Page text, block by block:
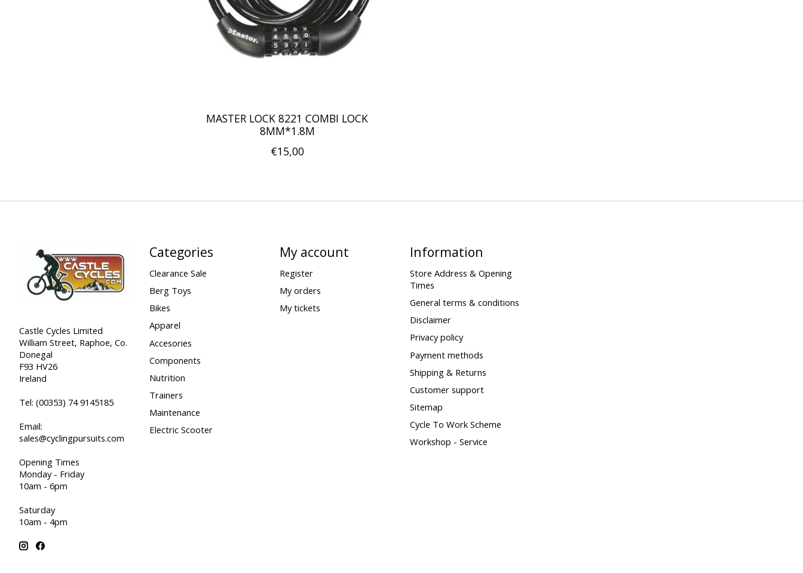
MASTER LOCK 8221 COMBI LOCK
8MM*1.8M
€15,00
Castle Cycles Limited
William Street, Raphoe, Co.
Donegal
F93 HV26
Ireland
Tel: (00353) 74 9145185
Email:
sales@cyclingpursuits.com
Opening Times
Monday - Friday
10am - 6pm
Saturday
10am - 4pm
Categories
Clearance Sale
Berg Toys
Bikes
Apparel
Accesories
Components
Nutrition
Trainers
Maintenance
Electric Scooter
My account
Register
My orders
My tickets
Information
Store Address & Opening
Times
General terms & conditions
Disclaimer
Privacy policy
Payment methods
Shipping & Returns
Customer support
Sitemap
Cycle To Work Scheme
Workshop - Service